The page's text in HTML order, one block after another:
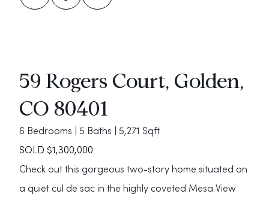
59 Rogers Court, Golden,
CO 80401
6 Bedrooms | 5 Baths | 5,271 Sqft
SOLD $1,300,000
Check out this gorgeous two-story home situated on
a quiet cul de sac in the highly coveted Mesa View